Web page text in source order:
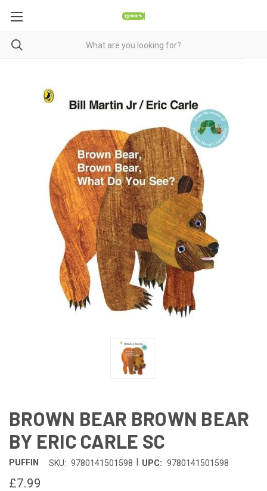
BROWN BEAR BROWN BEAR
BY ERIC CARLE SC
PUFFIN SKU: 9780141501598 UPC: 9780141501598
£7.99